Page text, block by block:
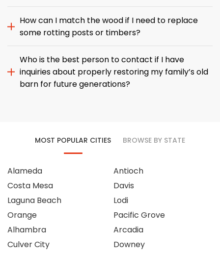
How can I match the wood if I need to replace
some rotting posts or timbers?
Who is the best person to contact if I have
inquiries about properly restoring my family’s old
barn for future generations?
MOST POPULAR CITIES BROWSE BY STATE
Alameda
Costa Mesa
Laguna Beach
Orange
Alhambra
Culver City
Antioch
Davis
Lodi
Pacific Grove
Arcadia
Downey